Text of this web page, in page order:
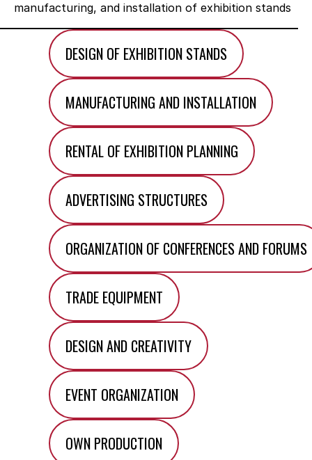
manufacturing, and installation of exhibition stands
DESIGN OF EXHIBITION STANDS
MANUFACTURING AND INSTALLATION
RENTAL OF EXHIBITION PLANNING
ADVERTISING STRUCTURES
ORGANIZATION OF CONFERENCES AND FORUMS
TRADE EQUIPMENT
DESIGN AND CREATIVITY
EVENT ORGANIZATION
OWN PRODUCTION